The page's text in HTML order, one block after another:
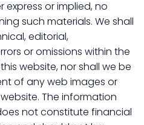
express or implied, no
such materials. We shall
editorial,
or omissions within the
website, nor shall we be
of any web images or
The information
not constitute financial